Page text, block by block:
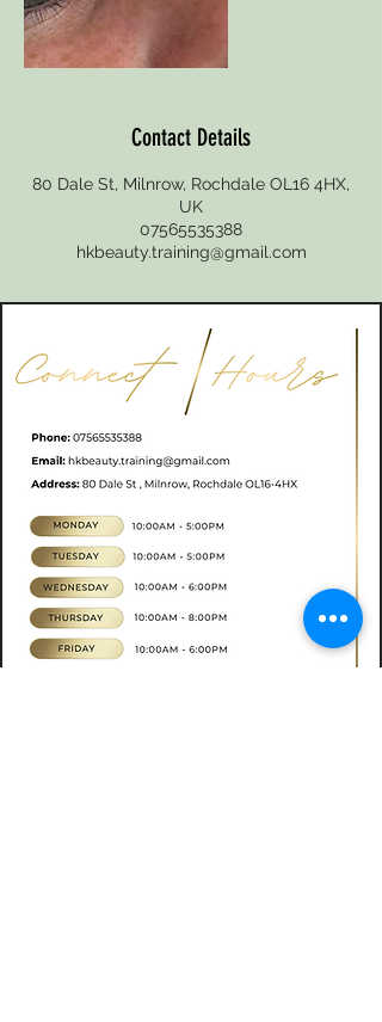
Contact Details
80 Dale St, Milnrow, Rochdale OL16 4HX,
UK
07565535388
hkbeauty.training@gmail.com